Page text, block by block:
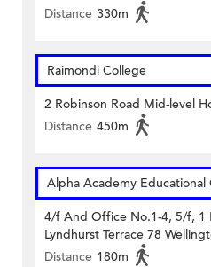
Distance 330m
Raimondi College
2 Robinson Road Mid-level
Distance 450m
Alpha Academy Educational
4/f And Office No.1-4, 5/f, 1
Lyndhurst Terrace 78
Distance 180m